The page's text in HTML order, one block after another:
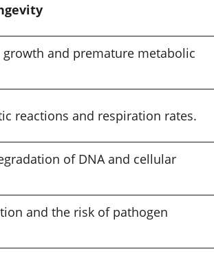
growth and premature metabolic
reactions and respiration rates.
of DNA and cellular
and the risk of pathogen